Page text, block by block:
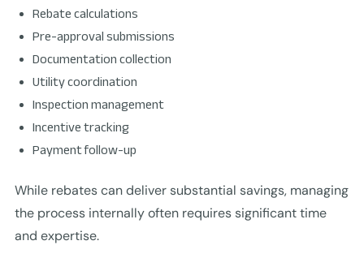
Rebate calculations
Pre-approval submissions
Documentation collection
Utility coordination
Inspection management
Incentive tracking
Payment follow-up
While rebates can deliver substantial savings, managing
the process internally often requires significant time
and expertise.